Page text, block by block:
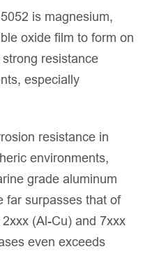
is magnesium,
oxide film to form on
resistance
especially
resistance in
environments,
grade aluminum
far surpasses that of
(Al-Cu) and 7xxx
even exceeds